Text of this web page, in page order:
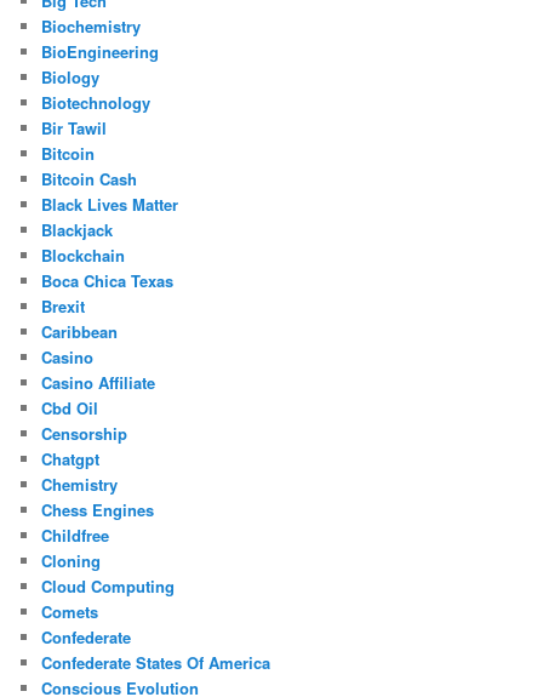
Biochemistry
BioEngineering
Biology
Biotechnology
Bir Tawil
Bitcoin
Bitcoin Cash
Black Lives Matter
Blackjack
Blockchain
Boca Chica Texas
Brexit
Caribbean
Casino
Casino Affiliate
Cbd Oil
Censorship
Chatgpt
Chemistry
Chess Engines
Childfree
Cloning
Cloud Computing
Comets
Confederate
Confederate States Of America
Conscious Evolution